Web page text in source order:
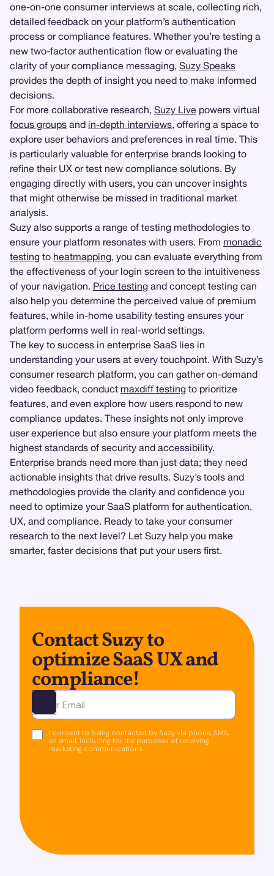
one-on-one consumer interviews at scale, collecting rich,
detailed feedback on your platform’s authentication
process or compliance features. Whether you’re testing a
new two-factor authentication flow or evaluating the
clarity of your compliance messaging, Suzy Speaks
provides the depth of insight you need to make informed
decisions.
For more collaborative research, Suzy Live powers virtual
focus groups and in-depth interviews, offering a space to
explore user behaviors and preferences in real time. This
is particularly valuable for enterprise brands looking to
refine their UX or test new compliance solutions. By
engaging directly with users, you can uncover insights
that might otherwise be missed in traditional market
analysis.
Suzy also supports a range of testing methodologies to
ensure your platform resonates with users. From monadic
testing to heatmapping, you can evaluate everything from
the effectiveness of your login screen to the intuitiveness
of your navigation. Price testing and concept testing can
also help you determine the perceived value of premium
features, while in-home usability testing ensures your
platform performs well in real-world settings.
The key to success in enterprise SaaS lies in
understanding your users at every touchpoint. With Suzy’s
consumer research platform, you can gather on-demand
video feedback, conduct maxdiff testing to prioritize
features, and even explore how users respond to new
compliance updates. These insights not only improve
user experience but also ensure your platform meets the
highest standards of security and accessibility.
Enterprise brands need more than just data; they need
actionable insights that drive results. Suzy’s tools and
methodologies provide the clarity and confidence you
need to optimize your SaaS platform for authentication,
UX, and compliance. Ready to take your consumer
research to the next level? Let Suzy help you make
smarter, faster decisions that put your users first.
Contact Suzy to
optimize SaaS UX and
compliance!
Ota yhteyttä
I consent to being contacted by Suzy via phone, SMS,
or email, including for the purposes of receiving
marketing communications.